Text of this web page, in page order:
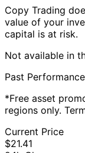
Copy Trading
value of your
capital is at risk.
Not available in
Past
*Free asset
regions only.
Current Price
$21.41